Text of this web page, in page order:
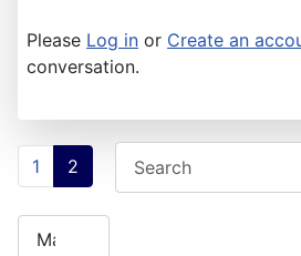
Please Log in or Create an
conversation.
1 2